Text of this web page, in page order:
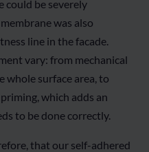
could be severely
was also
line in the facade.
vary: from mechanical
whole surface area, to
which adds an
to be done correctly.
that our self-adhered